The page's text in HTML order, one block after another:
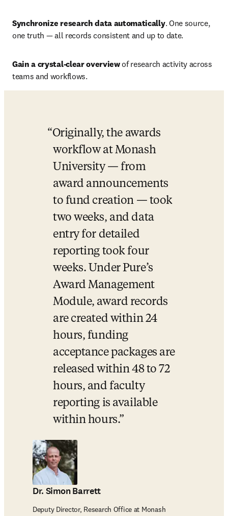
Synchronize research data automatically. One source,
one truth — all records consistent and up to date.
Gain a crystal-clear overview of research activity across
teams and workflows.
Originally, the awards
workflow at Monash
University — from
award announcements
to fund creation — took
two weeks, and data
entry for detailed
reporting took four
weeks. Under Pure’s
Award Management
Module, award records
are created within 24
hours, funding
acceptance packages are
released within 48 to 72
hours, and faculty
reporting is available
within hours.
Dr. Simon Barrett
Deputy Director, Research Office at Monash